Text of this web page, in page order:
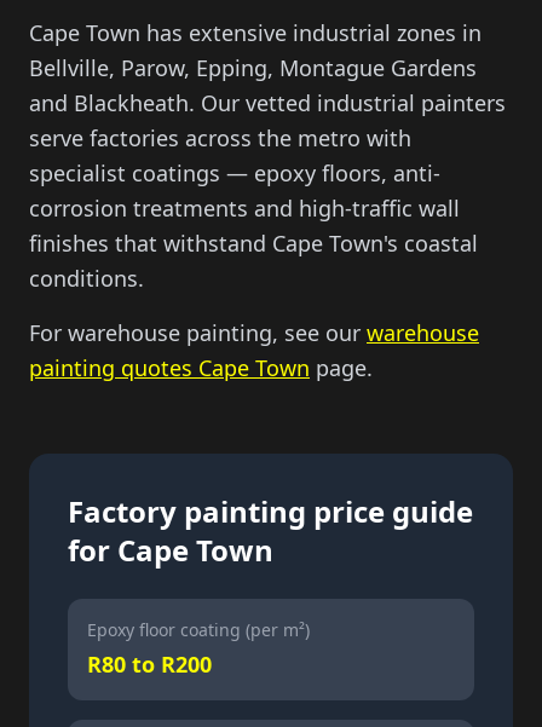
Cape Town has extensive industrial zones in
Bellville, Parow, Epping, Montague Gardens
and Blackheath. Our vetted industrial painters
serve factories across the metro with
specialist coatings — epoxy floors, anti-
corrosion treatments and high-traffic wall
finishes that withstand Cape Town's coastal
conditions.
For warehouse painting, see our warehouse
painting quotes Cape Town page.
Factory painting price guide
for Cape Town
Epoxy floor coating (per m²)
R80 to R200